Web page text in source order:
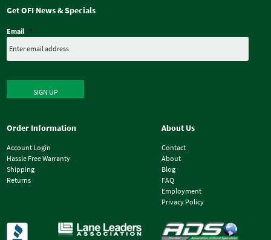
Get OFI News & Specials
Email *
SIGN UP
Order Information
Account Login
Hassle Free Warranty
Shipping
Returns
About Us
Contact
About
Blog
FAQ
Employment
Privacy Policy